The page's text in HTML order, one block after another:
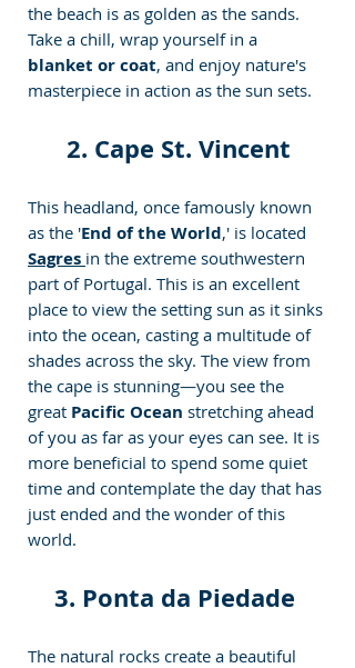
the beach is as golden as the sands.
Take a chill, wrap yourself in a
blanket or coat, and enjoy nature's
masterpiece in action as the sun sets.
2. Cape St. Vincent
This headland, once famously known
as the 'End of the World,' is located
Sagres in the extreme southwestern
part of Portugal. This is an excellent
place to view the setting sun as it sinks
into the ocean, casting a multitude of
shades across the sky. The view from
the cape is stunning—you see the
great Pacific Ocean stretching ahead
of you as far as your eyes can see. It is
more beneficial to spend some quiet
time and contemplate the day that has
just ended and the wonder of this
world.
3. Ponta da Piedade
The natural rocks create a beautiful